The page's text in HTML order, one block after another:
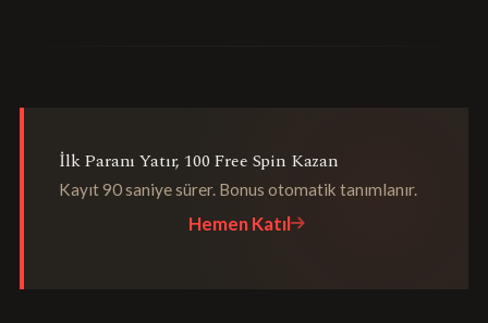
İlk Paranı Yatır, 100 Free Spin Kazan
Kayıt 90 saniye sürer. Bonus otomatik tanımlanır.
Hemen Katıl